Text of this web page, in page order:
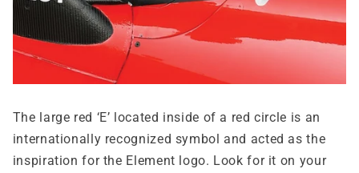
The large red ‘E’ located inside of a red circle is an
internationally recognized symbol and acted as the
inspiration for the Element logo. Look for it on your